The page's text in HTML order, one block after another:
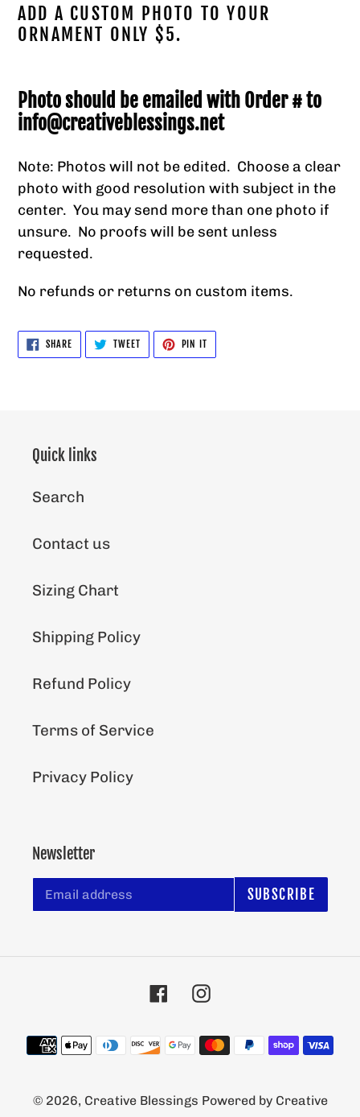
product
to
ADD A CUSTOM PHOTO TO YOUR
ORNAMENT ONLY $5.
Photo should be emailed with Order # to
info@creativeblessings.net
Note: Photos will not be edited. Choose a clear
photo with good resolution with subject in the
center. You may send more than one photo if
unsure. No proofs will be sent unless
requested.
No refunds or returns on custom items.
SHARESHARE
ON
FACEBOOK
TWEETTWEET
TWITTER
PIN IT
PINTEREST
Quick links
Search
Contact us
Sizing Chart
Shipping Policy
Refund Policy
Terms of Service
Privacy Policy
Newsletter
SUBSCRIBE
FacebookInstagram
Payment
methods
© 2026, Creative Blessings Powered by Creative